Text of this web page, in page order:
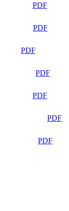
PDF
PDF
PDF
PDF
PDF
PDF
PDF